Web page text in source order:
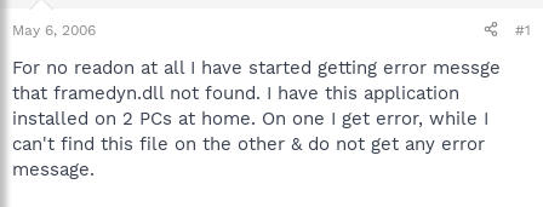
t
a
t
e
r
e
May 6, 2006 #1
For no readon at all I have started getting error messge
that framedyn.dll not found. I have this application
installed on 2 PCs at home. On one I get error, while I
can't find this file on the other & do not get any error
message.